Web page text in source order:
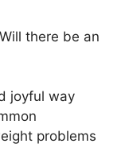
there be an
joyful way
problems